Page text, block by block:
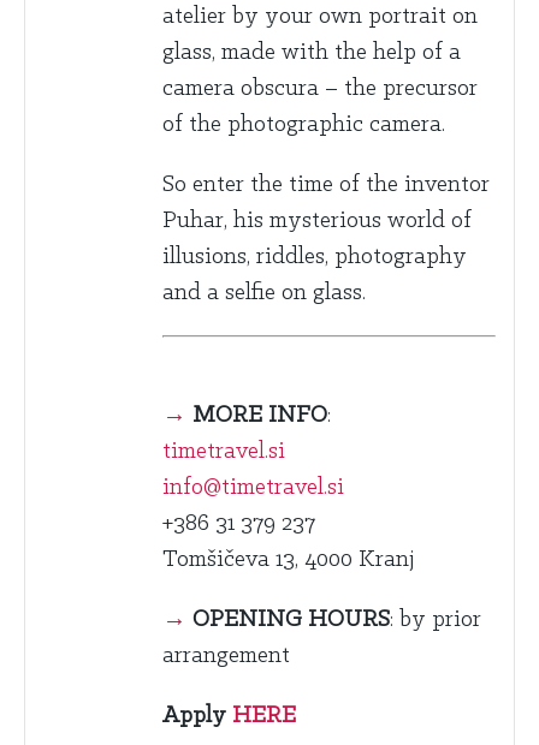
atelier by your own portrait on
glass, made with the help of a
camera obscura – the precursor
of the photographic camera.
So enter the time of the inventor
Puhar, his mysterious world of
illusions, riddles, photography
and a selfie on glass.
→ MORE INFO:
timetravel.si
info@timetravel.si
+386 31 379 237
Tomšičeva 13, 4000 Kranj
→ OPENING HOURS: by prior
arrangement
Apply HERE